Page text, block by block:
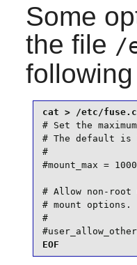
Some
the file /
# Set the
# The default is
#
#mount_max = 1000
# Allow non-
# mount options.
#
#user_allow_other
EOF